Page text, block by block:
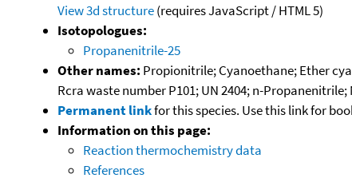
View 3d structure(requires JavaScript / HTML 5)
Isotopologues:
Propanenitrile-25
Other names: Propionitrile; Cyanoethane; Ether
Rcra waste number P101; UN 2404; n-Propanenitrile;
Permanent linkfor this species. Use this link for
Information on this page:
Reaction thermochemistry data
References